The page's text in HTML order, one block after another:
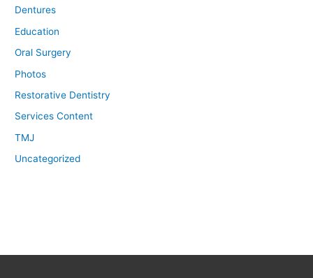
Dentures
Education
Oral Surgery
Photos
Restorative Dentistry
Services Content
TMJ
Uncategorized